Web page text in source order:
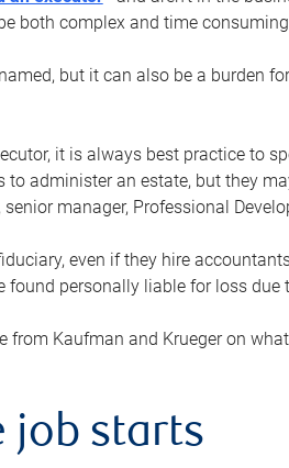
both complex and time
but it can also be a burden
it is always best practice to
to administer an estate, but they
senior manager, Professional
even if they hire
found personally liable for loss due
from Kaufman and Krueger on
job starts